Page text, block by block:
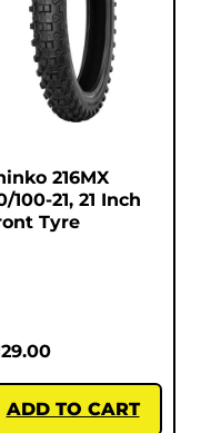
216MX
100-21, 21 Inch
Tyre
ADD TO CART